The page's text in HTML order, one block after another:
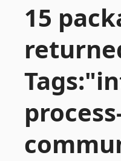
15